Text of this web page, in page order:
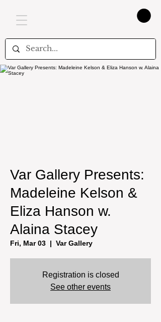
Var Gallery Presents:
Madeleine Kelson &
Eliza Hanson w.
Alaina Stacey
Fri, Mar 03
  |
Var Gallery
Registration is closed
See other events